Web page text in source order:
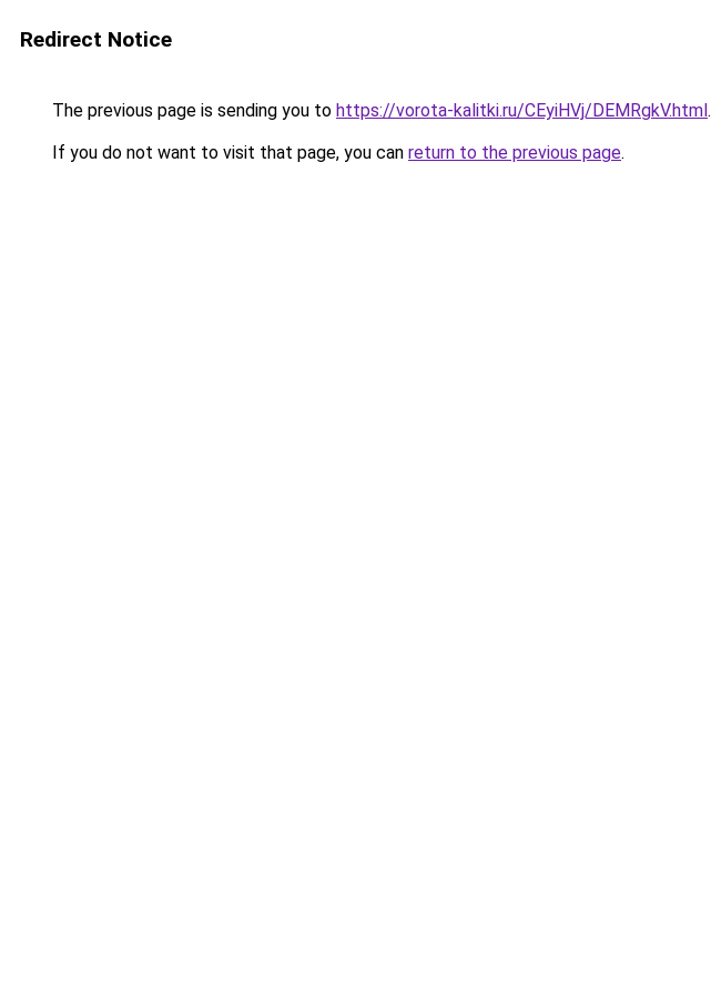
Redirect Notice
The previous page is sending you to https://vorota-kalitki.ru/CEyiHVj/DEMRgkV.html.
If you do not want to visit that page, you can return to the previous page.